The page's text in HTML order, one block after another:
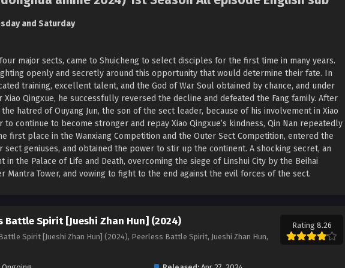
and Saturday
major sects, came to Shuicheng to select disciples for the first time in many years.
openly and secretly around this opportunity that would determine their fate. In
training, excellent talent, and the God of War Soul obtained by chance, and under
Qingxue, he successfully reversed the decline and defeated the Fang family. After
hatred of Ouyang Jun, the son of the sect leader, because of his involvement in Xiao
to continue to become stronger and repay Xiao Qingxue’s kindness, Qin Nan repeatedly
first place in the Wanxiang Competition and the Outer Sect Competition, entered the
sect geniuses, and obtained the power to stir up the continent. A shocking secret, an
the Palace of Life and Death, overcoming the siege of Linshui City by the Beihai
Mantra Tower, and vowing to fight to the end against the evil forces of the sect.
Battle Spirit [Jueshi Zhan Hun] (2024)
Spirit [Jueshi Zhan Hun] (2024), Peerless Battle Spirit, Jueshi Zhan Hun,
Rating 8.26